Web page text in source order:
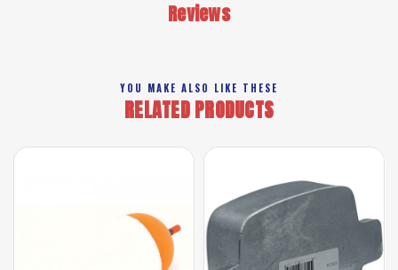
Reviews
YOU MAKE ALSO LIKE THESE
RELATED PRODUCTS